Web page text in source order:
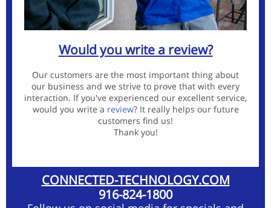
Would you write a review?
Our customers are the most important thing about
our business and we strive to prove that with every
interaction. If you've experienced our excellent service,
would you write a review?It really helps our future
customers find us!
Thank you!
CONNECTED-TECHNOLOGY.COM
916-824-1800